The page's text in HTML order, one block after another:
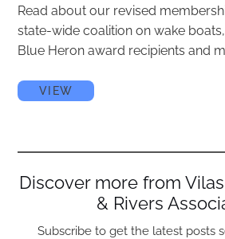
Read about our revised
state-wide coalition on wake
Blue Heron award recipients and
VIEW
Discover more from
& Rivers
Subscribe to get the latest posts